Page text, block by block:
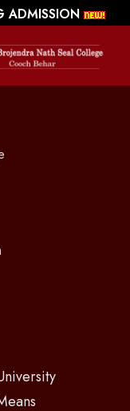
ADMISSION